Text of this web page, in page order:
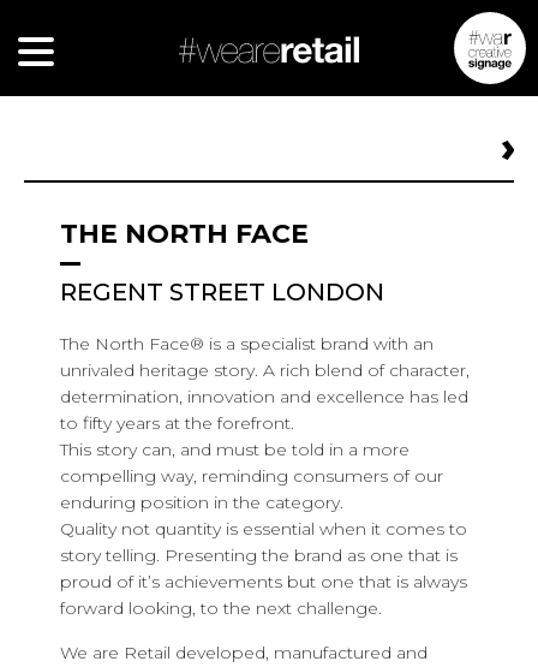
THE NORTH FACE
REGENT STREET LONDON
The North Face® is a specialist brand with an
unrivaled heritage story. A rich blend of character,
determination, innovation and excellence has led
to fifty years at the forefront.
This story can, and must be told in a more
compelling way, reminding consumers of our
enduring position in the category.
Quality not quantity is essential when it comes to
story telling. Presenting the brand as one that is
proud of it’s achievements but one that is always
forward looking, to the next challenge.
We are Retail developed, manufactured and